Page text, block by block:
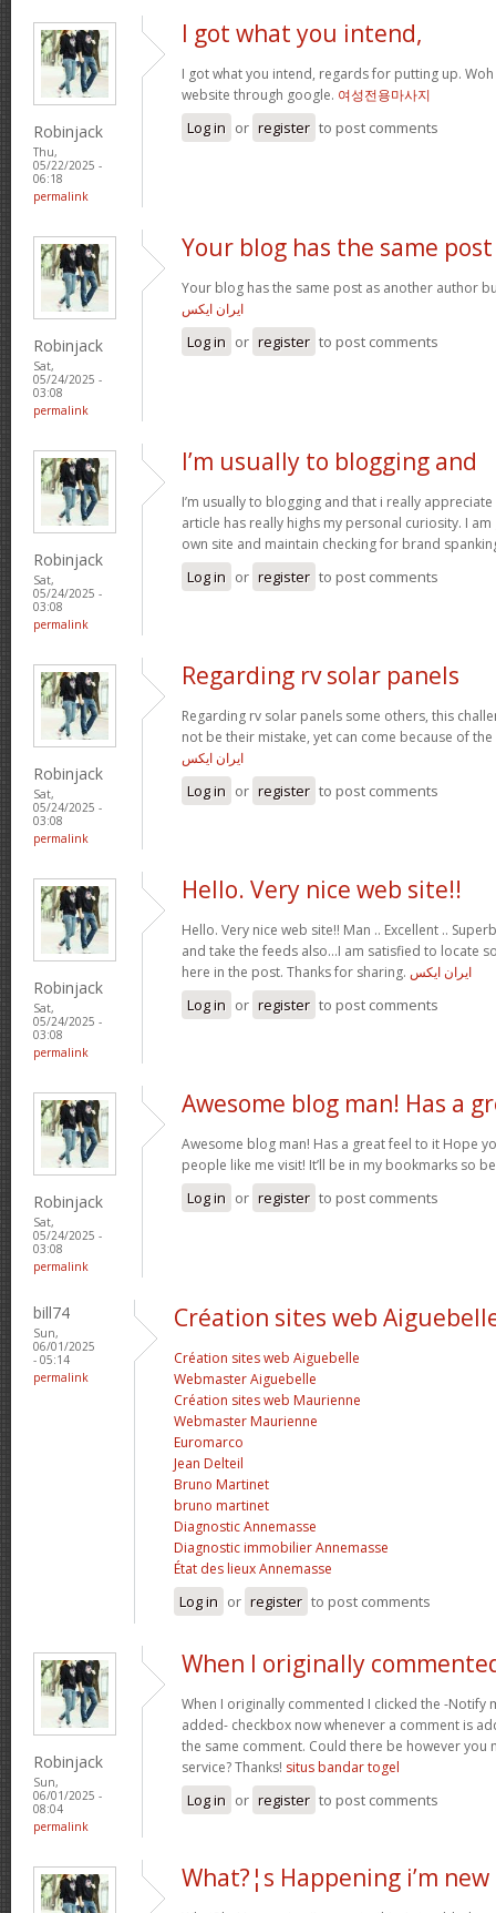
Robinjack
Thu,
05/22/2025 -
06:18
permalink
I got what you intend,
I got what you intend, regards for putting up.
website through google. 여성전용마사지
Log in or register to post comments
Robinjack
Sat,
05/24/2025 -
03:08
permalink
Your blog has the same post
Your blog has the same post as another author
ایران ایکس
Log in or register to post comments
Robinjack
Sat,
05/24/2025 -
03:08
permalink
I’m usually to blogging and
I’m usually to blogging and that i really
article has really highs my personal curiosity. I
own site and maintain checking for brand
Log in or register to post comments
Robinjack
Sat,
05/24/2025 -
03:08
permalink
Regarding rv solar panels
Regarding rv solar panels some others, this
not be their mistake, yet can come because of
ایران ایکس
Log in or register to post comments
Robinjack
Sat,
05/24/2025 -
03:08
permalink
Hello. Very nice web site!!
Hello. Very nice web site!! Man .. Excellent ..
and take the feeds also…I am satisfied to locate
here in the post. Thanks for sharing. ایران ایکس
Log in or register to post comments
Robinjack
Sat,
05/24/2025 -
03:08
permalink
Awesome blog man! Has a
Awesome blog man! Has a great feel to it Hope
people like me visit! It’ll be in my bookmarks so
Log in or register to post comments
bill74
Sun,
06/01/2025
- 05:14
permalink
Création sites web
Création sites web Aiguebelle
Webmaster Aiguebelle
Création sites web Maurienne
Webmaster Maurienne
Euromarco
Jean Delteil
Bruno Martinet
bruno martinet
Diagnostic Annemasse
Diagnostic immobilier Annemasse
État des lieux Annemasse
Log in or register to post comments
Robinjack
Sun,
06/01/2025 -
08:04
permalink
When I originally
When I originally commented I clicked the -Notify
added- checkbox now whenever a comment is
the same comment. Could there be however you
service? Thanks! situs bandar togel
Log in or register to post comments
What?¦s Happening i’m